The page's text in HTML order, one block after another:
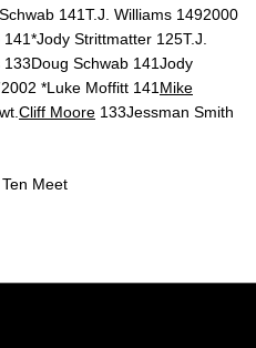
141T.J. Williams 1492000
Strittmatter 125T.J.
Schwab 141Jody
*Luke Moffitt 141 Mike
Cliff Moore 133Jessman Smith
Meet